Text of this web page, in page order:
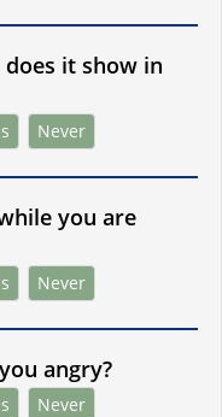
it show in
Never
you are
Never
angry?
Never